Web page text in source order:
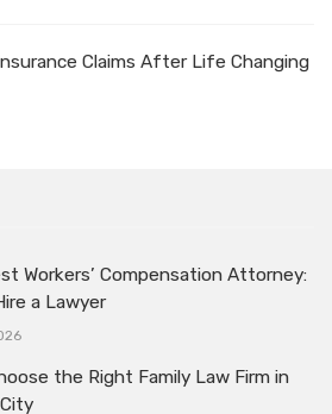
Claims After Life Changing
Workers’ Compensation Attorney:
a Lawyer
the Right Family Law Firm in